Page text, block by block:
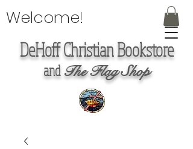
DeHoff Christian Bookstore
andThe Flag Shop
Welcome!